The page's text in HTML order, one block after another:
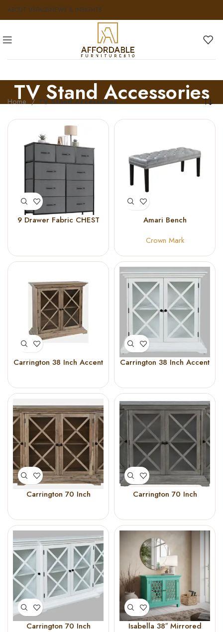
ABOUT USFAQSNEWS & INSIGHTS
TV Stand Accessories
Home TV Stand Accessories
9 Drawer Fabric CHEST
Amari Bench
Crown Mark
Carrington 38 Inch Accent
Carrington 38 Inch Accent
Carrington 70 Inch
Carrington 70 Inch
Carrington 70 Inch
Isabella 38″ Mirrored